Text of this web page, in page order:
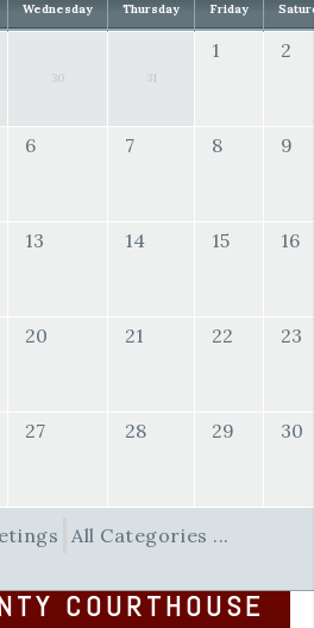
Wednesday Thursday Friday
30 31
1 2
6 7 8 9
13 14 15 16
20 21 22 23
27 28 29 30
All Categories ...
COURTHOUSE